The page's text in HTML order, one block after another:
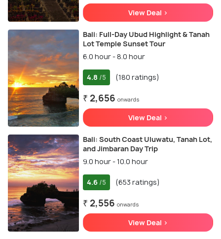
View Deal >
Bali: Full-Day Ubud Highlight & Tanah
Lot Temple Sunset Tour
6.0 hour - 8.0 hour
4.8 /5 (180 ratings)
₹ 2,656 onwards
View Deal >
Bali: South Coast Uluwatu, Tanah Lot,
and Jimbaran Day Trip
9.0 hour - 10.0 hour
4.6 /5 (653 ratings)
₹ 2,556 onwards
View Deal >